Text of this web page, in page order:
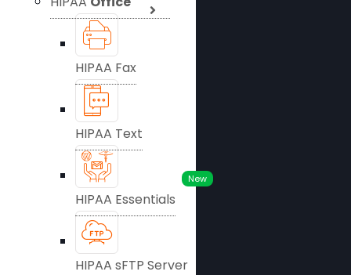
HIPAA Fax
HIPAA Text
New
HIPAA Essentials
HIPAA sFTP Server